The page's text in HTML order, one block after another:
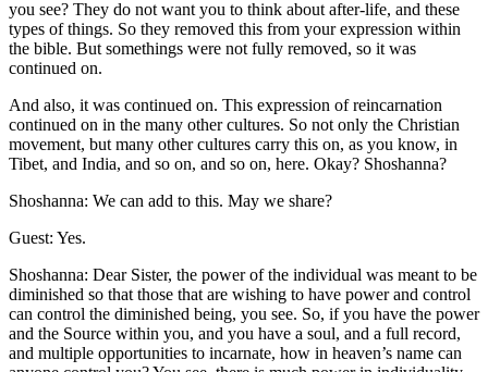
you see? They do not want you to think about after-life, and these
types of things. So they removed this from your expression within
the bible. But somethings were not fully removed, so it was
continued on.
And also, it was continued on. This expression of reincarnation
continued on in the many other cultures. So not only the Christian
movement, but many other cultures carry this on, as you know, in
Tibet, and India, and so on, and so on, here. Okay? Shoshanna?
Shoshanna: We can add to this. May we share?
Guest: Yes.
Shoshanna: Dear Sister, the power of the individual was meant to be
diminished so that those that are wishing to have power and control
can control the diminished being, you see. So, if you have the power
and the Source within you, and you have a soul, and a full record,
and multiple opportunities to incarnate, how in heaven’s name can